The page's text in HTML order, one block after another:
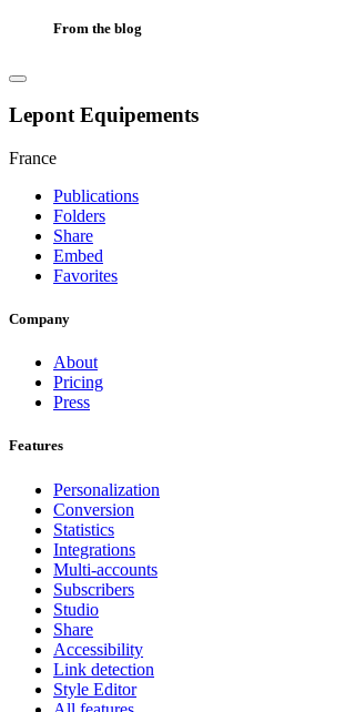
From the blog
Lepont Equipements
France
Publications
Folders
Share
Embed
Favorites
Company
About
Pricing
Press
Features
Personalization
Conversion
Statistics
Integrations
Multi-accounts
Subscribers
Studio
Share
Accessibility
Link detection
Style Editor